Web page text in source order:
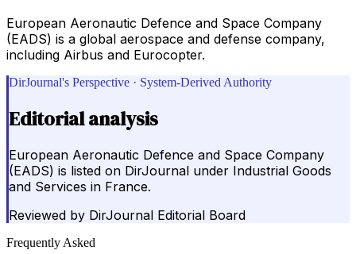
European Aeronautic Defence and Space Company
(EADS) is a global aerospace and defense company,
including Airbus and Eurocopter.
DirJournal's Perspective · System-Derived Authority
Editorial analysis
European Aeronautic Defence and Space Company
(EADS) is listed on DirJournal under Industrial Goods
and Services in France.
Reviewed by DirJournal Editorial Board
Frequently Asked